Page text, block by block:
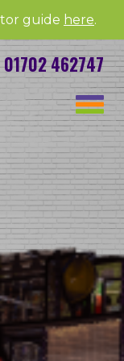
guide here.
01702 462747